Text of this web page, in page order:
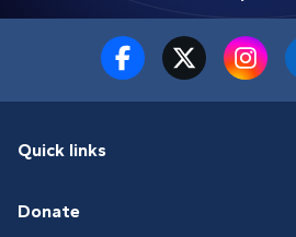
Quick links
Donate